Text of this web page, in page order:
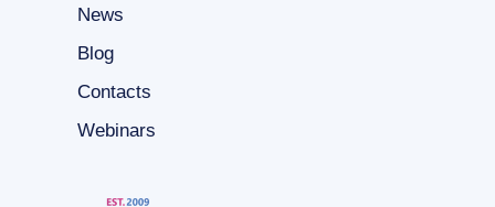
News
Blog
Contacts
Webinars